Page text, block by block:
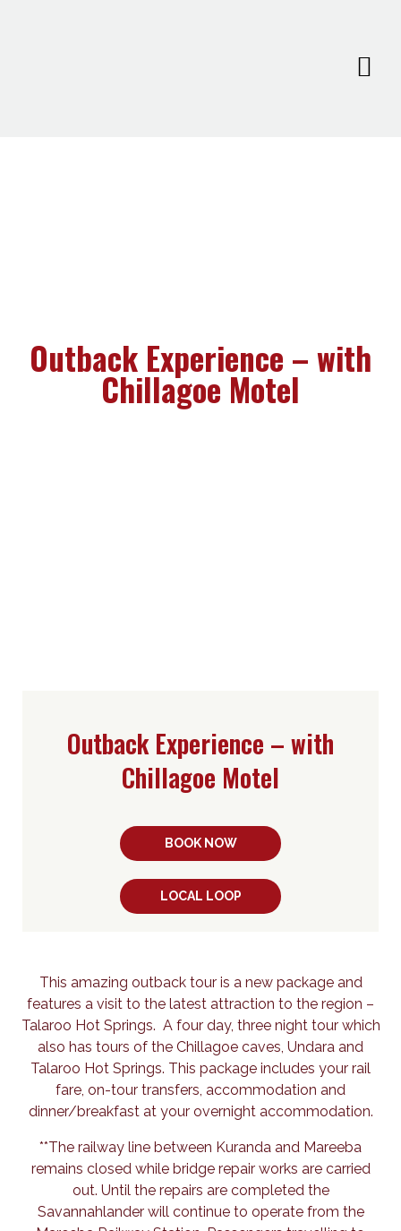
Outback Experience – with
Chillagoe Motel
Outback Experience – with
Chillagoe Motel
BOOK NOW
LOCAL LOOP
This amazing outback tour is a new package and
features a visit to the latest attraction to the region –
Talaroo Hot Springs. A four day, three night tour which
also has tours of the Chillagoe caves, Undara and
Talaroo Hot Springs. This package includes your rail
fare, on-tour transfers, accommodation and
dinner/breakfast at your overnight accommodation.
**The railway line between Kuranda and Mareeba
remains closed while bridge repair works are carried
out. Until the repairs are completed the
Savannahlander will continue to operate from the